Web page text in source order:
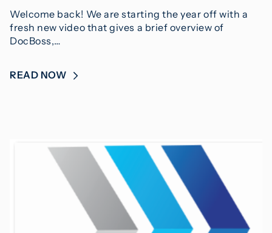
Welcome back! We are starting the year off with a
fresh new video that gives a brief overview of
DocBoss,…
READ NOW